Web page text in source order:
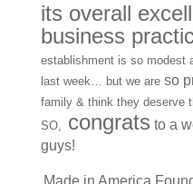
its overall
business
establishment is so modest
last week… but we are so
family & think they deserve
SO, congrats to a
guys!